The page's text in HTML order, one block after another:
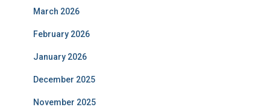
March 2026
February 2026
January 2026
December 2025
November 2025